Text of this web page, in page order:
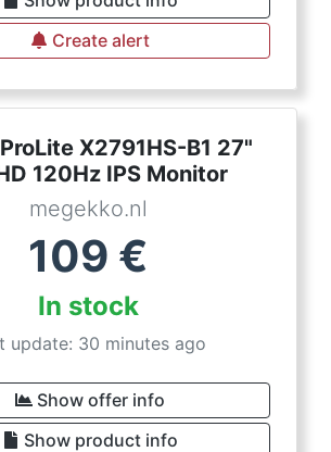
Create alert
X2791HS-B1 27"
120Hz IPS Monitor
megekko.nl
109 €
In stock
update: 30 minutes ago
Show offer info
Show product info